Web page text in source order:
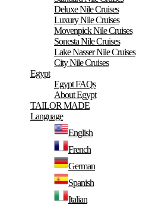
Deluxe Nile Cruises
Luxury Nile Cruises
Movenpick Nile Cruises
Sonesta Nile Cruises
Lake Nasser Nile Cruises
City Nile Cruises
Egypt
Egypt FAQs
About Egypt
TAILOR MADE
Language
English
French
German
Spanish
Italian